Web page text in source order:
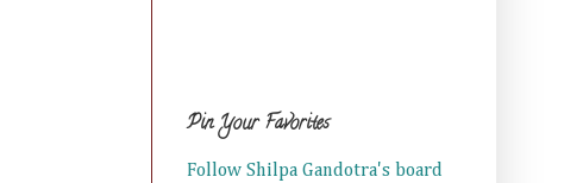
Pin Your Favorites
Follow Shilpa Gandotra's board